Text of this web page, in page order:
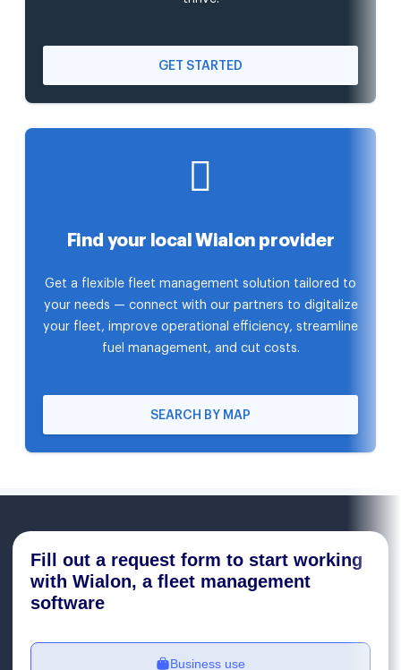
GET STARTED
Find your local Wialon provider
Get a flexible fleet management solution tailored to
your needs — connect with our partners to digitalize
your fleet, improve operational efficiency, streamline
fuel management, and cut costs.
SEARCH BY MAP